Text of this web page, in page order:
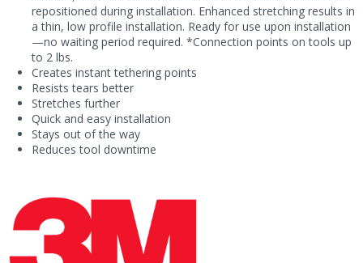
repositioned during installation. Enhanced stretching results in
a thin, low profile installation. Ready for use upon installation
—no waiting period required. *Connection points on tools up
to 2 lbs.
Creates instant tethering points
Resists tears better
Stretches further
Quick and easy installation
Stays out of the way
Reduces tool downtime